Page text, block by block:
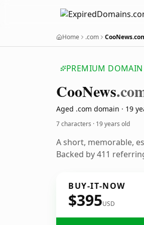
Home .com
PREMIUM DOMAIN
CooNews
Aged .com domain · 19
7 characters · 19 years old
A short, memorable,
Backed by 411
BUY-IT-NOW
$395USD